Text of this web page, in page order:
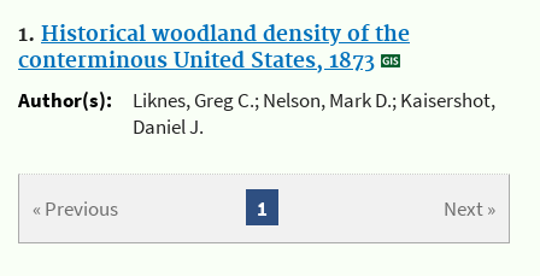
1. Historical woodland density of the
conterminous United States, 1873
Author(s):
Liknes, Greg C.; Nelson, Mark D.; Kaisershot,
Daniel J.
« Previous Next »
1